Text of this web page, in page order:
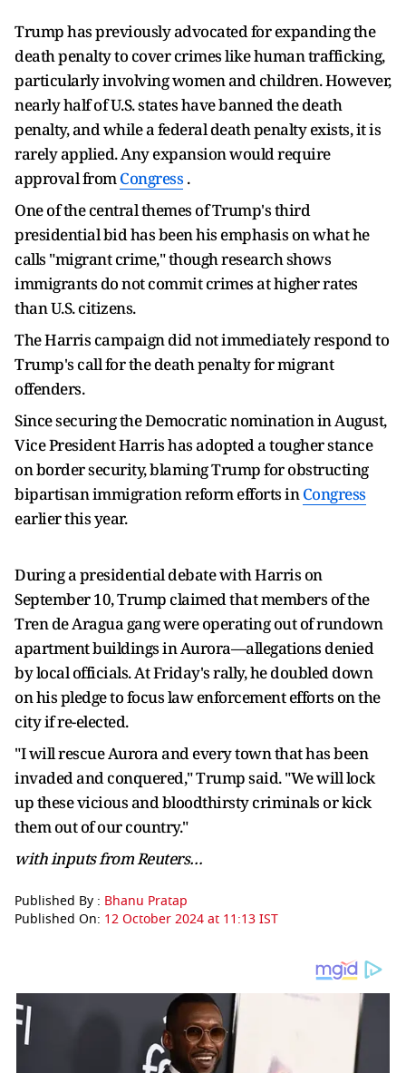
Trump has previously advocated for expanding the
death penalty to cover crimes like human trafficking,
particularly involving women and children. However,
nearly half of U.S. states have banned the death
penalty, and while a federal death penalty exists, it is
rarely applied. Any expansion would require
approval fromCongress .
One of the central themes of Trump's third
presidential bid has been his emphasis on what he
calls "migrant crime," though research shows
immigrants do not commit crimes at higher rates
than U.S. citizens.
The Harris campaign did not immediately respond to
Trump's call for the death penalty for migrant
offenders.
Since securing the Democratic nomination in August,
Vice President Harris has adopted a tougher stance
on border security, blaming Trump for obstructing
bipartisan immigration reform efforts inCongress
earlier this year.
During a presidential debate with Harris on
September 10, Trump claimed that members of the
Tren de Aragua gang were operating out of rundown
apartment buildings in Aurora—allegations denied
by local officials. At Friday's rally, he doubled down
on his pledge to focus law enforcement efforts on the
city if re-elected.
"I will rescue Aurora and every town that has been
invaded and conquered," Trump said. "We will lock
up these vicious and bloodthirsty criminals or kick
them out of our country."
with inputs from Reuters…
Published By : Bhanu Pratap
Published On: 12 October 2024 at 11:13 IST